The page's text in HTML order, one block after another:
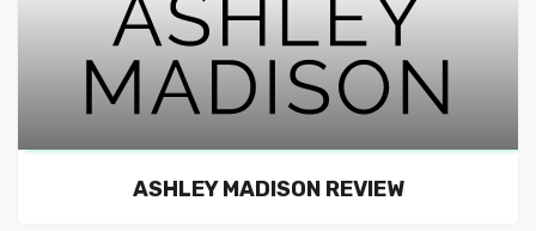
ASHLEY MADISON REVIEW